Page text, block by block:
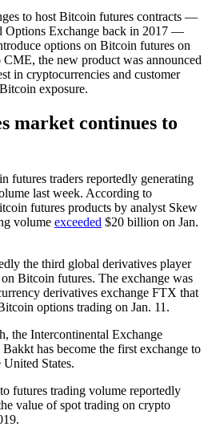
to host Bitcoin futures contracts —
Options Exchange back in 2017 —
options on Bitcoin futures on
the new product was announced
in cryptocurrencies and customer
exposure.
market continues to
futures traders reportedly generating
last week. According to
futures products by analyst Skew
volume exceeded $20 billion on Jan.
the third global derivatives player
Bitcoin futures. The exchange was
derivatives exchange FTX that
options trading on Jan. 11.
the Intercontinental Exchange
has become the first exchange to
States.
futures trading volume reportedly
value of spot trading on crypto